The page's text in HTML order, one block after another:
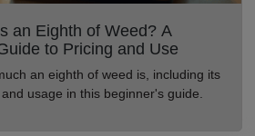
an Eighth of Weed? A
to Pricing and Use
an eighth of weed is, including its
usage in this beginner's guide.